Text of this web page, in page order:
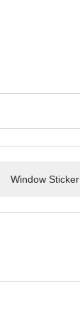
Window Sticker